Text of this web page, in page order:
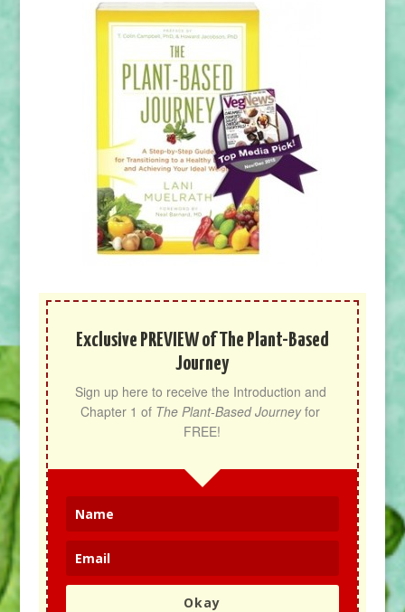
Exclusive PREVIEW of The Plant-Based
Journey
Sign up here to receive the Introduction and
Chapter 1 of The Plant-Based Journey for
FREE!
Okay